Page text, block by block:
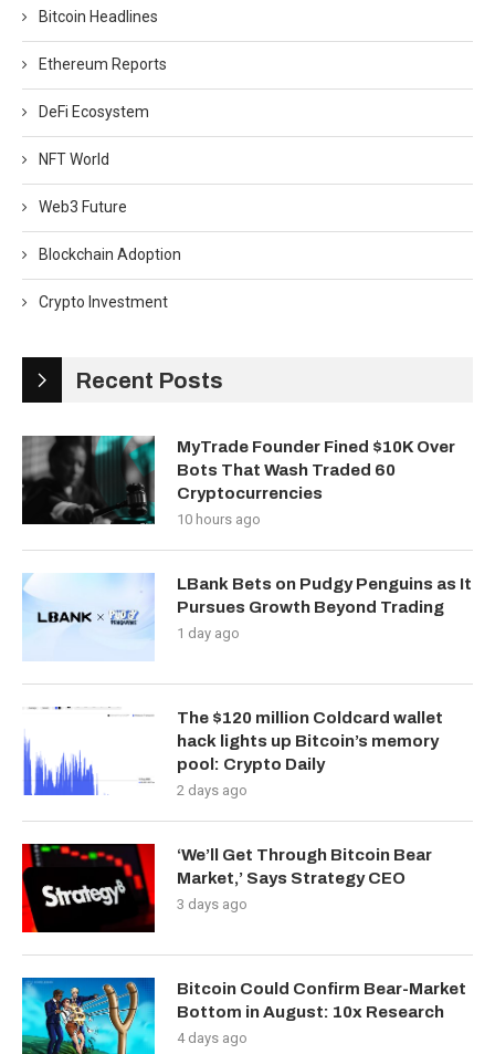
Bitcoin Headlines
Ethereum Reports
DeFi Ecosystem
NFT World
Web3 Future
Blockchain Adoption
Crypto Investment
Recent Posts
MyTrade Founder Fined $10K Over
Bots That Wash Traded 60
Cryptocurrencies
10 hours ago
LBank Bets on Pudgy Penguins as It
Pursues Growth Beyond Trading
1 day ago
The $120 million Coldcard wallet
hack lights up Bitcoin’s memory
pool: Crypto Daily
2 days ago
‘We’ll Get Through Bitcoin Bear
Market,’ Says Strategy CEO
3 days ago
Bitcoin Could Confirm Bear-Market
Bottom in August: 10x Research
4 days ago